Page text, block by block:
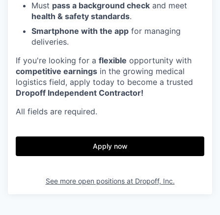
Must pass a background check and meet
health & safety standards.
Smartphone with the app for managing
deliveries.
If you're looking for a flexible opportunity with
competitive earnings in the growing medical
logistics field, apply today to become a trusted
Dropoff Independent Contractor!
All fields are required.
Apply now
See more open positions at Dropoff, Inc.